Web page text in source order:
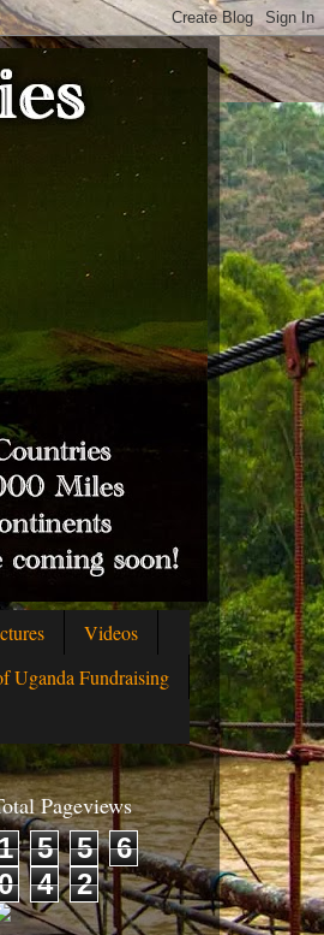
Videos
Uganda Fundraising
Pageviews
5 5
6
4 2